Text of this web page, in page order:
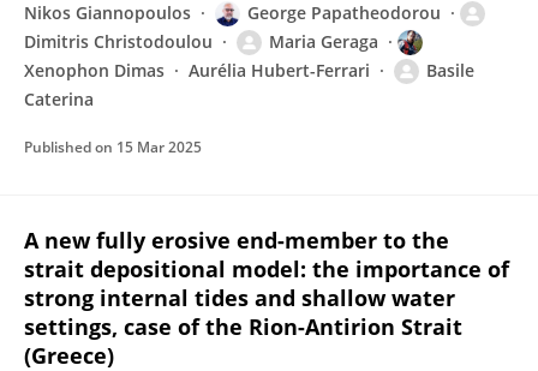
Nikos Giannopoulos
George Papatheodorou
Dimitris Christodoulou
Maria Geraga
Xenophon Dimas
Aurélia Hubert-Ferrari
Basile
Caterina
Published on 15 Mar 2025
A new fully erosive end-member to the
strait depositional model: the importance of
strong internal tides and shallow water
settings, case of the Rion-Antirion Strait
(Greece)